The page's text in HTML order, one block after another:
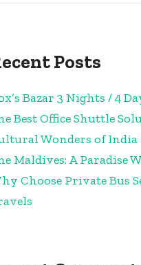
Posts
Bazar 3 Nights / 4
Best Office Shuttle
Wonders of
Maldives: A Paradise
Choose Private Bus